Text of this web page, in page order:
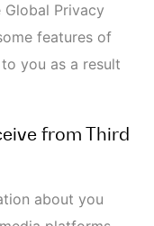
or
website, Social
Your